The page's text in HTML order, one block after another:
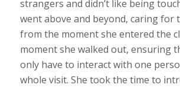
strangers and didn’t like being
went above and beyond, caring for
from the moment she entered the
moment she walked out, ensuring
only have to interact with one
whole visit. She took the time to